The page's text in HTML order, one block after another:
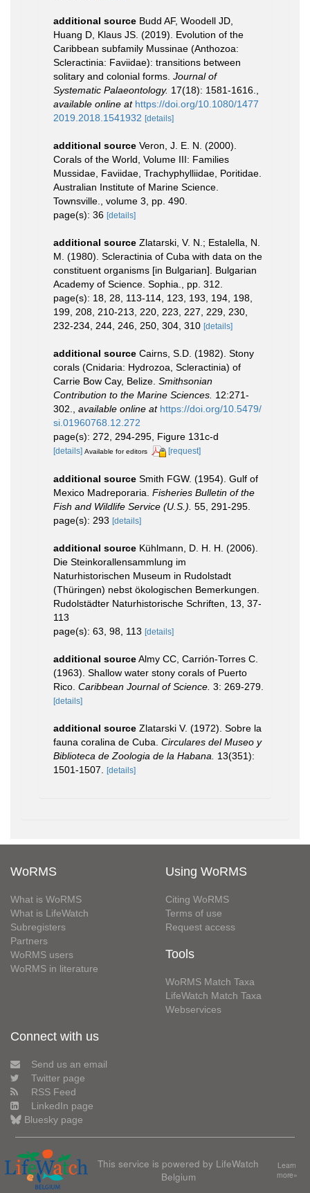
additional source Budd AF, Woodell JD,
Huang D, Klaus JS. (2019). Evolution of the
Caribbean subfamily Mussinae (Anthozoa:
Scleractinia: Faviidae): transitions between
solitary and colonial forms. Journal of
Systematic Palaeontology. 17(18): 1581-1616.,
available online at https://doi.org/10.1080/1477
2019.2018.1541932 [details]
additional source Veron, J. E. N. (2000).
Corals of the World, Volume III: Families
Mussidae, Faviidae, Trachyphylliidae, Poritidae.
Australian Institute of Marine Science.
Townsville., volume 3, pp. 490.
page(s): 36 [details]
additional source Zlatarski, V. N.; Estalella, N.
M. (1980). Scleractinia of Cuba with data on the
constituent organisms [in Bulgarian]. Bulgarian
Academy of Science. Sophia., pp. 312.
page(s): 18, 28, 113-114, 123, 193, 194, 198,
199, 208, 210-213, 220, 223, 227, 229, 230,
232-234, 244, 246, 250, 304, 310 [details]
additional source Cairns, S.D. (1982). Stony
corals (Cnidaria: Hydrozoa, Scleractinia) of
Carrie Bow Cay, Belize. Smithsonian
Contribution to the Marine Sciences. 12:271-
302., available online at https://doi.org/10.5479/
si.01960768.12.272
page(s): 272, 294-295, Figure 131c-d
[details] Available for editors [request]
additional source Smith FGW. (1954). Gulf of
Mexico Madreporaria. Fisheries Bulletin of the
Fish and Wildlife Service (U.S.). 55, 291-295.
page(s): 293 [details]
additional source Kühlmann, D. H. H. (2006).
Die Steinkorallensammlung im
Naturhistorischen Museum in Rudolstadt
(Thüringen) nebst ökologischen Bemerkungen.
Rudolstädter Naturhistorische Schriften, 13, 37-
113
page(s): 63, 98, 113 [details]
additional sourceAlmy CC, Carrión-Torres C.
(1963). Shallow water stony corals of Puerto
Rico. Caribbean Journal of Science. 3: 269-279.
[details]
additional source Zlatarski V. (1972). Sobre la
fauna coralina de Cuba. Circulares del Museo y
Biblioteca de Zoologia de la Habana.
13(351):
1501-1507.
[details]
WoRMS
What is WoRMS
What is LifeWatch
Subregisters
Partners
WoRMS users
WoRMS in literature
Using WoRMS
Citing WoRMS
Terms of use
Request access
Tools
WoRMS Match Taxa
LifeWatch Match Taxa
Webservices
Connect with us
Send us an email
Twitter page
RSS Feed
LinkedIn page
Bluesky page
This service is powered by LifeWatch
Belgium
Learn
more»